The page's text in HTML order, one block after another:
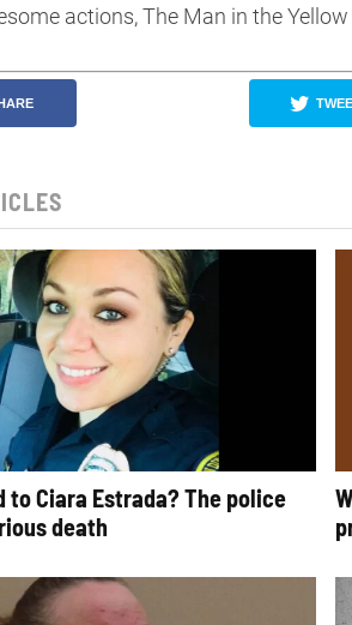
actions, The Man in the
to Ciara Estrada? The police
death